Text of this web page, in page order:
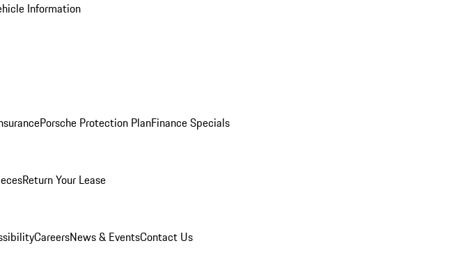
Information
Porsche Protection PlanFinance Specials
Return Your Lease
CareersNews & EventsContact Us